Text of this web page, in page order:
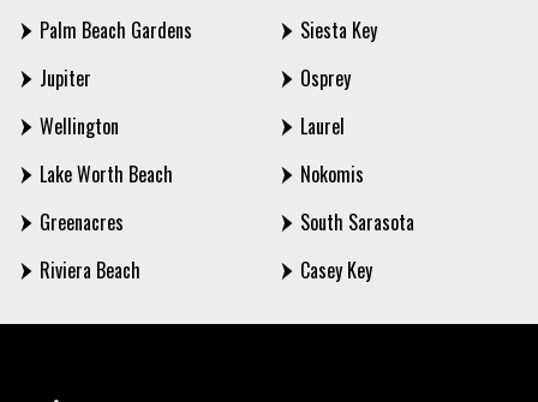
Palm Beach Gardens
Jupiter
Wellington
Lake Worth Beach
Greenacres
Riviera Beach
Siesta Key
Osprey
Laurel
Nokomis
South Sarasota
Casey Key